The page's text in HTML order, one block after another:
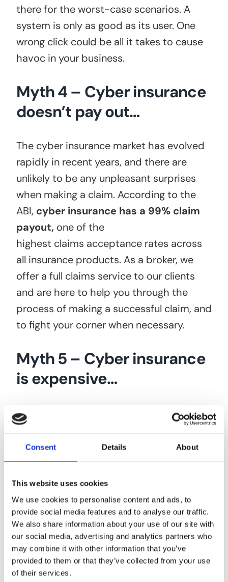
Consent Details About
This website uses cookies
We use cookies to personalise content and ads, to
provide social media features and to analyse our traffic.
We also share information about your use of our site with
our social media, advertising and analytics partners who
may combine it with other information that you’ve
provided to them or that they’ve collected from your use
of their services.
there for the worst-case scenarios. A
system is only as good as its user. One
wrong click could be all it takes to cause
havoc in your business.
Myth 4 – Cyber insurance
doesn’t pay out…
The cyber insurance market has evolved
rapidly in recent years, and there are
unlikely to be any unpleasant surprises
when making a claim. According to the
ABI, cyber insurance has a 99% claim
payout, one of the
highest claims acceptance rates across
all insurance products. As a broker, we
offer a full claims service to our clients
and are here to help you through the
process of making a successful claim, and
to fight your corner when necessary.
Myth 5 – Cyber insurance
is expensive…
It is a common misconception that cyber
insurance is expensive and only taken out
by big companies. This is not the case.
Each risk is different and will carry its own
cost depending on a variety of risk
factors – it doesn’t hurt to be sure when
it comes to cyber security. We work with
a wide panel of insurers offering cyber
insurance, and can provide a no-
obligation quote from just a few
questions.